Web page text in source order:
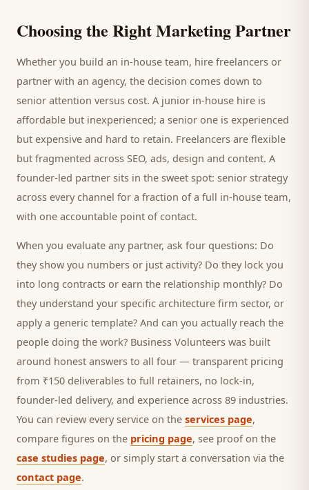
Choosing the Right Marketing Partner
Whether you build an in-house team, hire freelancers or
partner with an agency, the decision comes down to
senior attention versus cost. A junior in-house hire is
affordable but inexperienced; a senior one is experienced
but expensive and hard to retain. Freelancers are flexible
but fragmented across SEO, ads, design and content. A
founder-led partner sits in the sweet spot: senior strategy
across every channel for a fraction of a full in-house team,
with one accountable point of contact.
When you evaluate any partner, ask four questions: Do
they show you numbers or just activity? Do they lock you
into long contracts or earn the relationship monthly? Do
they understand your specific architecture firm sector, or
apply a generic template? And can you actually reach the
people doing the work? Business Volunteers was built
around honest answers to all four — transparent pricing
from ₹150 deliverables to full retainers, no lock-in,
founder-led delivery, and experience across 89 industries.
You can review every service on the services page,
compare figures on the pricing page, see proof on the
case studies page, or simply start a conversation via the
contact page.